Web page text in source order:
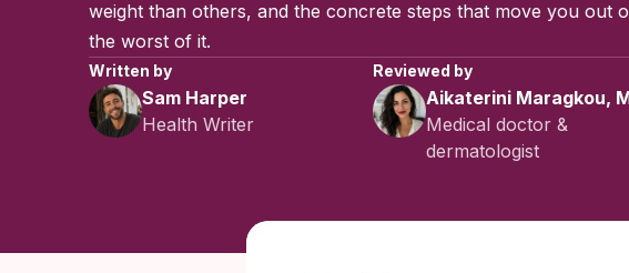
weight than others, and the concrete steps that move you out
the worst of it.
Written by
Sam Harper
Health Writer
Reviewed by
Aikaterini Maragkou,
Medical doctor &
dermatologist